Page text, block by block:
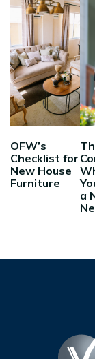
OFW’s
Checklist for
New House
Furniture
a